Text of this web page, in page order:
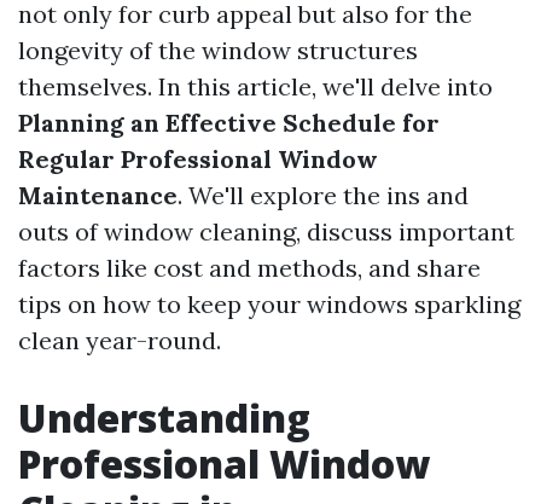
not only for curb appeal but also for the
longevity of the window structures
themselves. In this article, we'll delve into
Planning an Effective Schedule for
Regular Professional Window
Maintenance. We'll explore the ins and
outs of window cleaning, discuss important
factors like cost and methods, and share
tips on how to keep your windows sparkling
clean year-round.
Understanding
Professional Window